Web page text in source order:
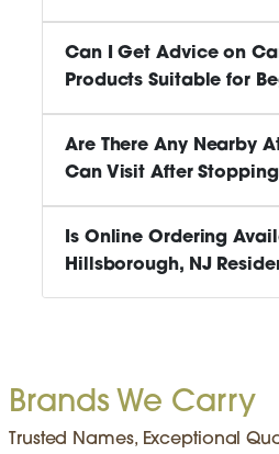
Can I Get Advice on
Products Suitable for
Are There Any Nearby
Can Visit After
Is Online Ordering
Hillsborough, NJ
Brands We Carry
Trusted Names, Exceptional